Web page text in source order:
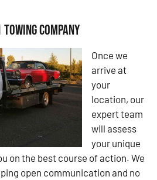
Company
Once we
arrive at
your
location, our
expert team
will assess
your unique
on the best course of action. We
open communication and no